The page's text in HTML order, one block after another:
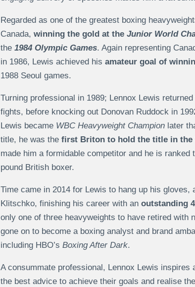
Regarded as one of the greatest boxing
Canada, winning the gold at the Junior World
the 1984 Olympic Games. Again representing
in 1986, Lewis achieved his amateur goal of
1988 Seoul games.
Turning professional in 1989; Lennox Lewis
fights, before knocking out Donovan Ruddock in
Lewis became WBC Heavyweight Championlater
title, he was the first Briton to hold the title in the
made him a formidable competitor and he is
pound British boxer.
Time came in 2014 for Lewis to hang up his
Klitschko, finishing his career with an outstanding
only one of three heavyweights to have retired with
gone on to become a boxing analyst and brand
including HBO’s Boxing After Dark.
A consummate professional, Lennox Lewis
the best advice to achieve their goals and realise